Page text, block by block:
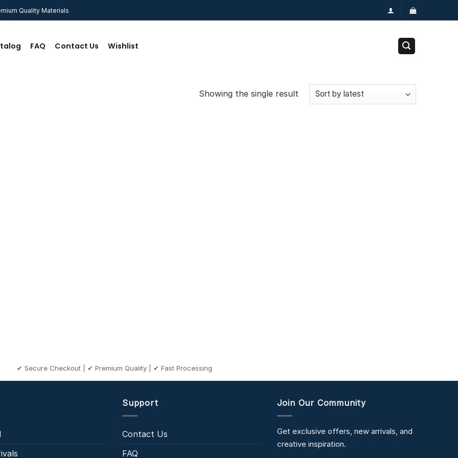
Quality Materials
FAQ Contact Us Wishlist
Showing the single result
✔ Secure Checkout | ✔ Premium Quality | ✔ Fast Processing
Support
Contact Us
FAQ
Join Our Community
Get exclusive offers, new arrivals, and
creative inspiration.